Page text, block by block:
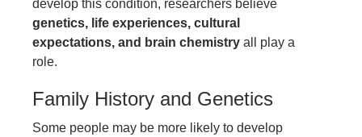
develop this condition, researchers believe
genetics, life experiences, cultural
expectations, and brain chemistry all play a
role.
Family History and Genetics
Some people may be more likely to develop